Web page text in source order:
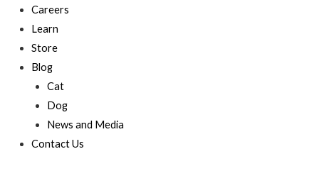
Careers
Learn
Store
Blog
Cat
Dog
News and Media
Contact Us